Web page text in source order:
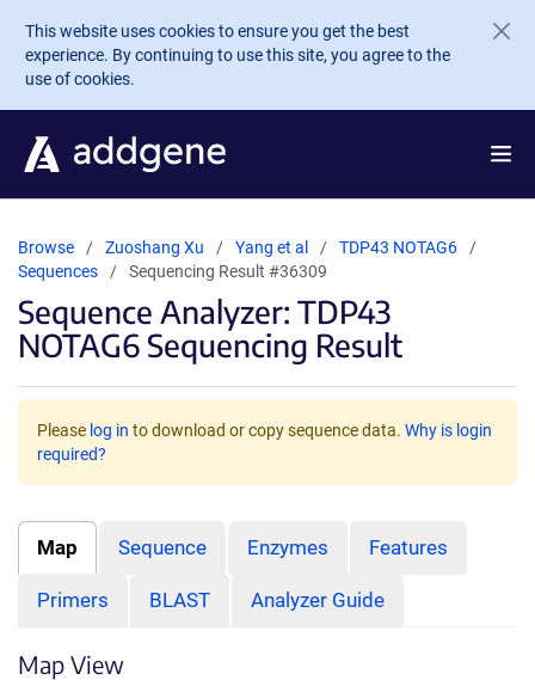
Skip to main content
This website uses cookies to ensure you get the best
experience. By continuing to use this site, you agree to the
use of cookies.
Browse Zuoshang Xu Yang et al
TDP43 NOTAG6
Sequences
Sequencing Result #36309
Sequence Analyzer: TDP43
NOTAG6 Sequencing Result
Please log in to download or copy sequence data. Why is login
required?
Map Sequence Enzymes Features
Primers BLAST Analyzer Guide
Map View